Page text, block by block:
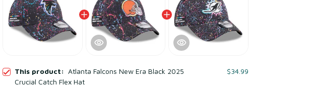
This product: Atlanta Falcons New Era Black 2025
Crucial Catch Flex Hat
$34.99